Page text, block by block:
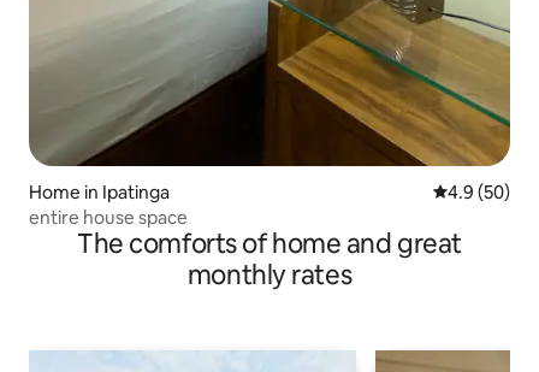
Home in Ipatinga 4.9 out of 5
4.9 (50)
entire house space
The comforts of home and great
monthly rates